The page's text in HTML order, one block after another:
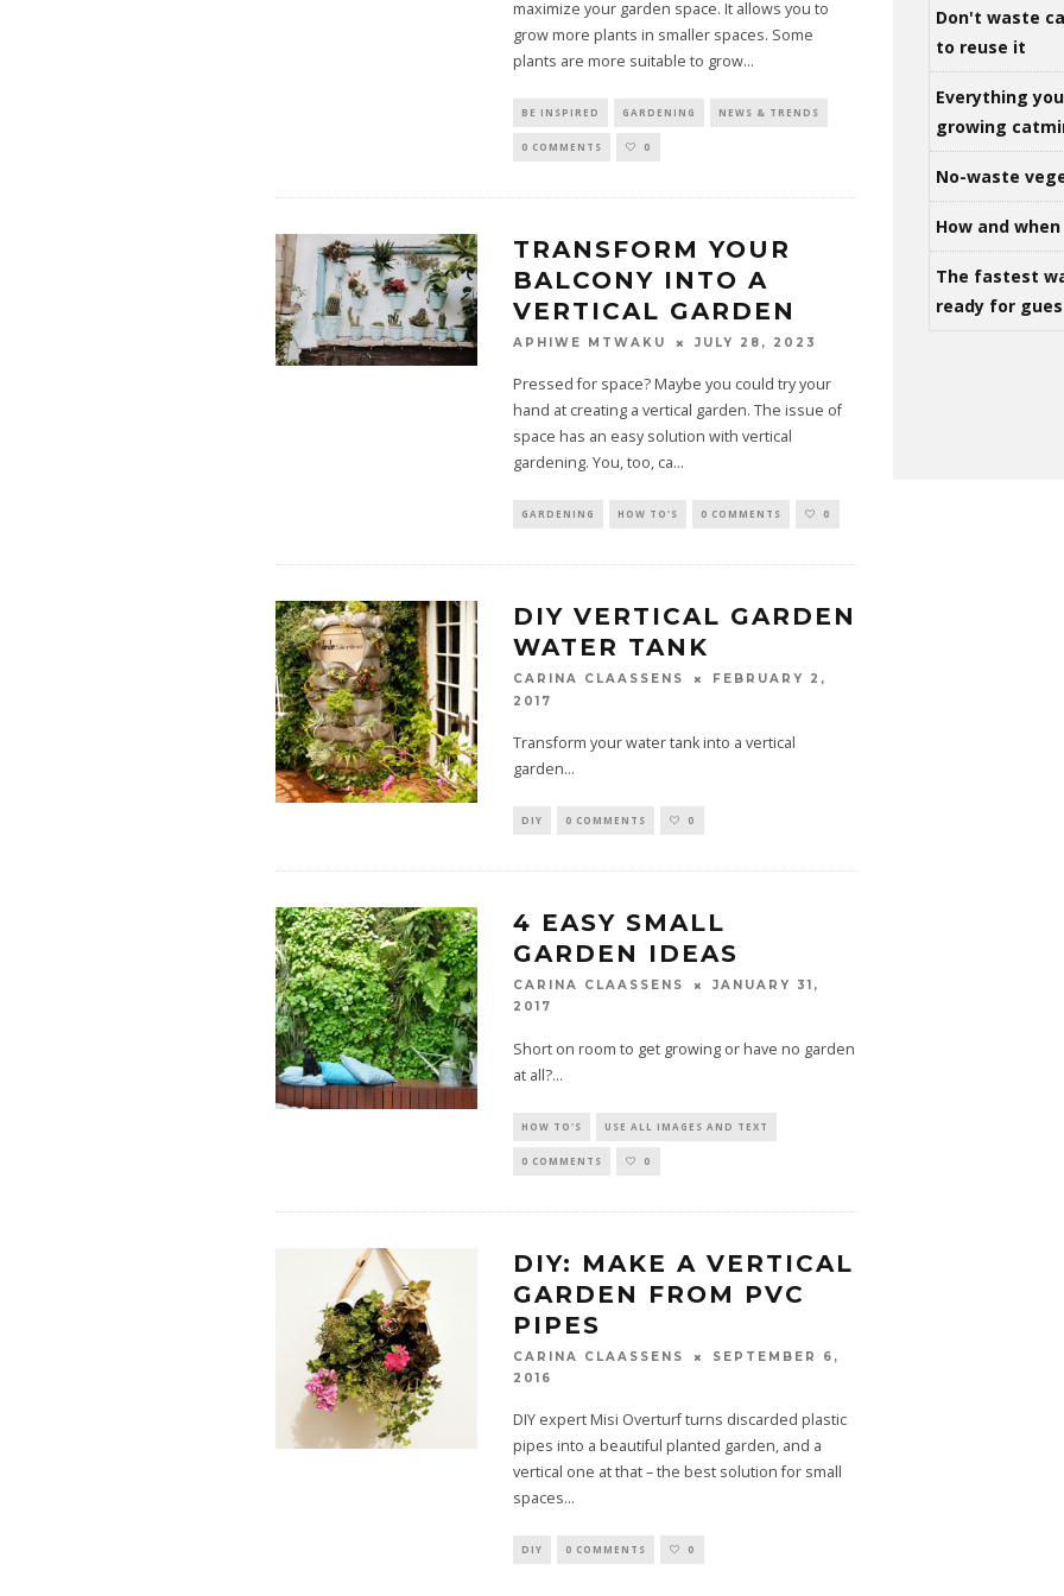
maximize your garden space. It allows you to
grow more plants in smaller spaces. Some
plants are more suitable to grow...
BE INSPIRED GARDENING NEWS & TRENDS
0 COMMENTS 0
TRANSFORM YOUR
BALCONY INTO A
VERTICAL GARDEN
APHIWE MTWAKU JULY 28, 2023
Pressed for space? Maybe you could try your
hand at creating a vertical garden. The issue of
space has an easy solution with vertical
gardening. You, too, ca...
GARDENING HOW TO'S 0 COMMENTS 0
DIY VERTICAL GARDEN
WATER TANK
CARINA CLAASSENS
FEBRUARY 2,
2017
Transform your water tank into a vertical
garden...
DIY 0 COMMENTS 0
4 EASY SMALL
GARDEN IDEAS
CARINA CLAASSENS
JANUARY 31,
2017
Short on room to get growing or have no garden
at all?...
HOW TO'S USE ALL IMAGES AND TEXT
0 COMMENTS 0
DIY: MAKE A VERTICAL
GARDEN FROM PVC
PIPES
CARINA CLAASSENS
SEPTEMBER 6,
2016
DIY expert Misi Overturf turns discarded plastic
pipes into a beautiful planted garden, and a
vertical one at that – the best solution for small
spaces...
DIY 0 COMMENTS 0
Don't waste
to reuse it
Everything
growing
No-waste
How and
The fastest
ready for